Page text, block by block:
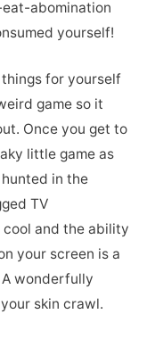
eat-abomination
yourself!
for yourself
game so it
Once you get to
little game as
in the
TV
and the ability
your screen is a
wonderfully
skin crawl.